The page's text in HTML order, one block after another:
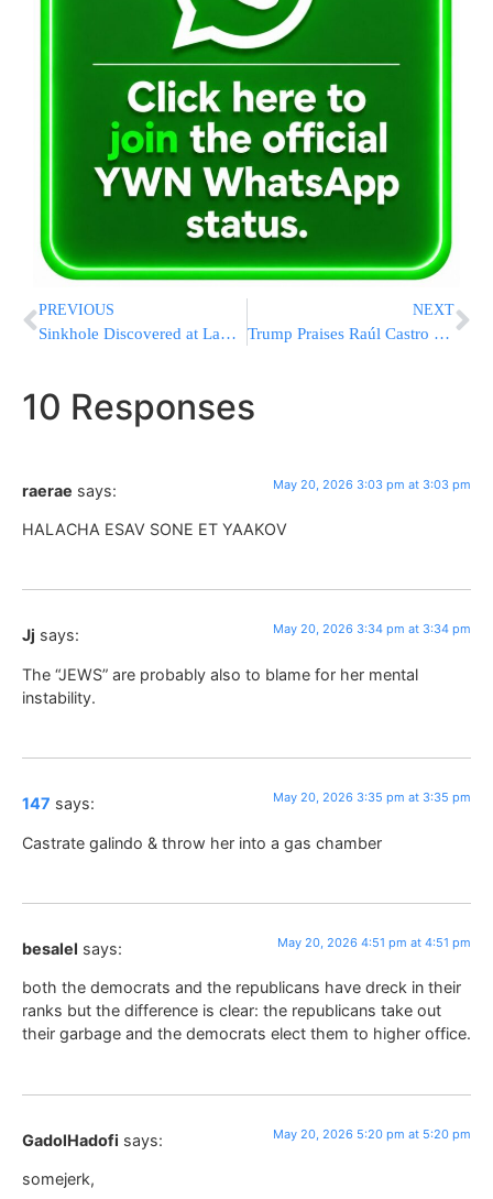
PREVIOUS
Sinkhole Discovered at LaGuardia Forces Runway Closure for Repairs
NEXT
Trump Praises Raúl Castro Indictment: “We Have Cuba on Our Mind”
10 Responses
raerae says: May 20, 2026 3:03 pm at 3:03 pm
HALACHA ESAV SONE ET YAAKOV
Jj says: May 20, 2026 3:34 pm at 3:34 pm
The “JEWS” are probably also to blame for her mental
instability.
147 says: May 20, 2026 3:35 pm at 3:35 pm
Castrate galindo & throw her into a gas chamber
besalel says: May 20, 2026 4:51 pm at 4:51 pm
both the democrats and the republicans have dreck in their
ranks but the difference is clear: the republicans take out
their garbage and the democrats elect them to higher office.
GadolHadofi says: May 20, 2026 5:20 pm at 5:20 pm
somejerk,